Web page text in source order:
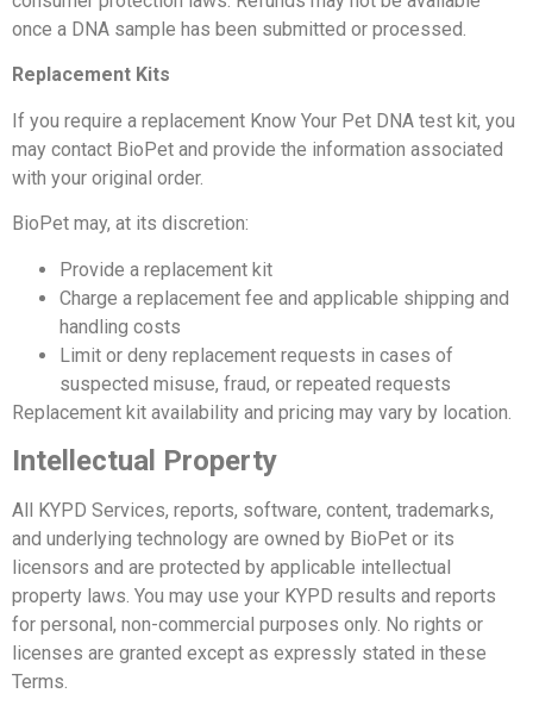
once a DNA sample has been submitted or processed.
Replacement Kits
If you require a replacement Know Your Pet DNA test kit, you
may contact BioPet and provide the information associated
with your original order.
BioPet may, at its discretion:
Provide a replacement kit
Charge a replacement fee and applicable shipping and
handling costs
Limit or deny replacement requests in cases of
suspected misuse, fraud, or repeated requests
Replacement kit availability and pricing may vary by location.
Intellectual Property
All KYPD Services, reports, software, content, trademarks,
and underlying technology are owned by BioPet or its
licensors and are protected by applicable intellectual
property laws. You may use your KYPD results and reports
for personal, non-commercial purposes only. No rights or
licenses are granted except as expressly stated in these
Terms.